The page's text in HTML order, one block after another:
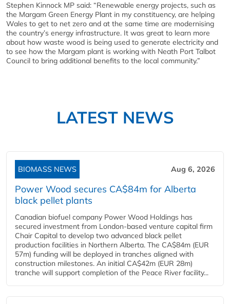
Stephen Kinnock MP said: “Renewable energy projects, such as
the Margam Green Energy Plant in my constituency, are helping
Wales to get to net zero and at the same time are modernising
the country’s energy infrastructure. It was great to learn more
about how waste wood is being used to generate electricity and
to see how the Margam plant is working with Neath Port Talbot
Council to bring additional benefits to the local community.”
LATEST NEWS
BIOMASS NEWS Aug 6, 2026
Power Wood secures CA$84m for Alberta
black pellet plants
Canadian biofuel company Power Wood Holdings has
secured investment from London-based venture capital firm
Chair Capital to develop two advanced black pellet
production facilities in Northern Alberta. The CA$84m (EUR
57m) funding will be deployed in tranches aligned with
construction milestones. An initial CA$42m (EUR 28m)
tranche will support completion of the Peace River facility...